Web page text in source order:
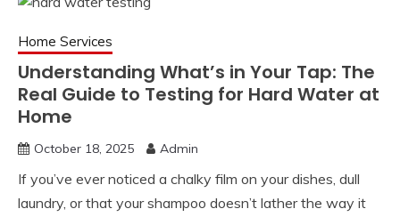
Home Services
Understanding What’s in Your Tap: The
Real Guide to Testing for Hard Water at
Home
October 18, 2025 Admin
If you’ve ever noticed a chalky film on your dishes, dull
laundry, or that your shampoo doesn’t lather the way it